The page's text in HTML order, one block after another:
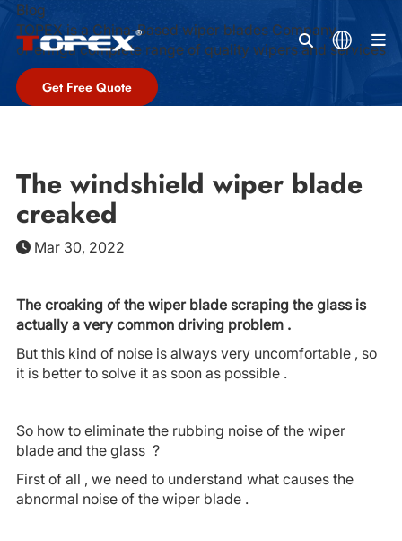
Blog
TOPEX is a China-Based wiper blades Company,
offeringa complete range of quality wipers and services
Get Free Quote
The windshield wiper blade
creaked
Mar 30, 2022
The croaking of the wiper blade scraping the glass is
actually a very common driving problem .
But this kind of noise is always very uncomfortable , so
it is better to solve it as soon as possible .
So how to eliminate the rubbing noise of the wiper
blade and the glass ?
First of all , we need to understand what causes the
abnormal noise of the wiper blade .